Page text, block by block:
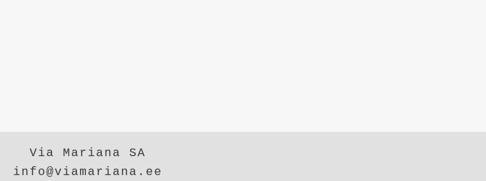
Via Mariana SA
info@viamariana.ee